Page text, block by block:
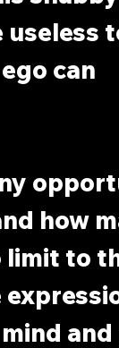
useless
can
how
limit to